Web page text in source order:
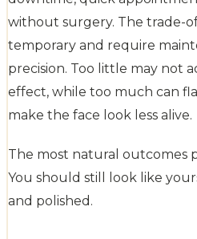
without surgery. The trade-
temporary and require
precision. Too little may not
effect, while too much can
make the face look less alive.
The most natural outcomes
You should still look like
and polished.